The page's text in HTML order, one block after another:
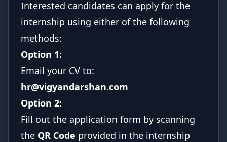
Interested candidates can apply for the
internship using either of the following
methods:
Option 1:
Email your CV to:
hr@vigyandarshan.com
Option 2:
Fill out the application form by scanning
the QR Code provided in the internship